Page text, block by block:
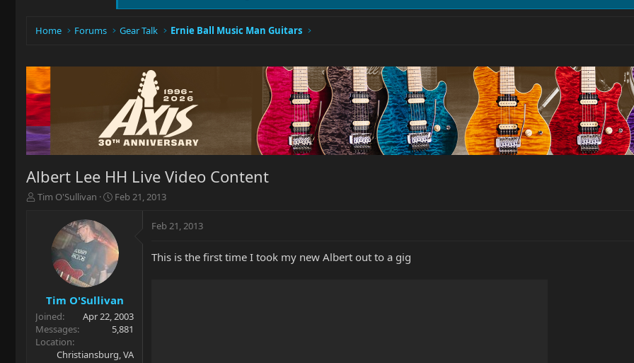
Home Forums Gear Talk Ernie Ball Music Man Guitars
Albert Lee HH Live Video Content
T
r
t
e
r
Tim O'Sullivan
S
r
t
d
a
e
Feb 21, 2013
Tim O'Sullivan
Joined
Apr 22, 2003
Messages
5,881
Location
Christiansburg, VA
Feb 21, 2013
This is the first time I took my new Albert out to a gig